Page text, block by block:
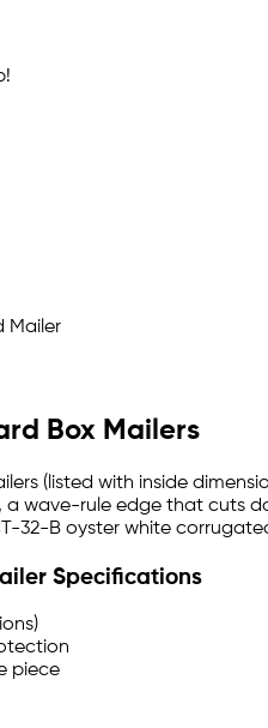
Mailer
Box Mailers
(listed with inside
a wave-rule edge that cuts
32-B oyster white
Specifications
piece